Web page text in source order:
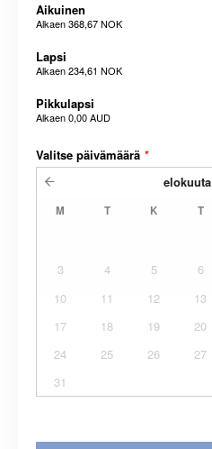
Aikuinen
Alkaen368,67 NOK
Lapsi
Alkaen234,61 NOK
Pikkulapsi
Alkaen0,00 AUD
Valitse päivämäärä *
elokuuta
M T K T
3
4 5 6
10
11 12 13
17
18 19 20
24
25 26 27
31